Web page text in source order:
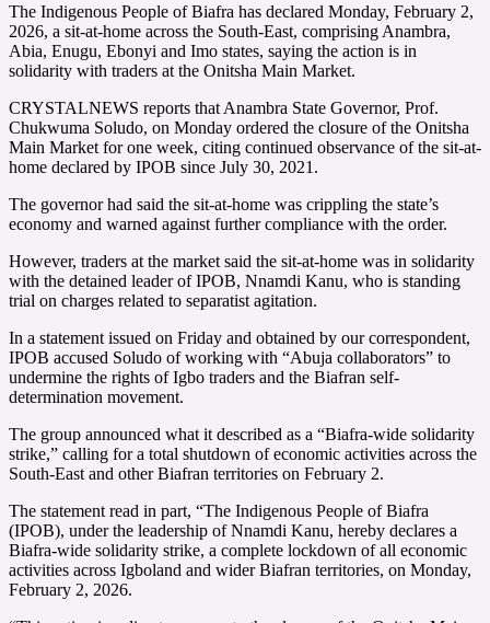
The Indigenous People of Biafra has declared Monday, February 2,
2026, a sit-at-home across the South-East, comprising Anambra,
Abia, Enugu, Ebonyi and Imo states, saying the action is in
solidarity with traders at the Onitsha Main Market.
CRYSTALNEWS reports that Anambra State Governor, Prof.
Chukwuma Soludo, on Monday ordered the closure of the Onitsha
Main Market for one week, citing continued observance of the sit-at-
home declared by IPOB since July 30, 2021.
The governor had said the sit-at-home was crippling the state’s
economy and warned against further compliance with the order.
However, traders at the market said the sit-at-home was in solidarity
with the detained leader of IPOB, Nnamdi Kanu, who is standing
trial on charges related to separatist agitation.
In a statement issued on Friday and obtained by our correspondent,
IPOB accused Soludo of working with “Abuja collaborators” to
undermine the rights of Igbo traders and the Biafran self-
determination movement.
The group announced what it described as a “Biafra-wide solidarity
strike,” calling for a total shutdown of economic activities across the
South-East and other Biafran territories on February 2.
The statement read in part, “The Indigenous People of Biafra
(IPOB), under the leadership of Nnamdi Kanu, hereby declares a
Biafra-wide solidarity strike, a complete lockdown of all economic
activities across Igboland and wider Biafran territories, on Monday,
February 2, 2026.